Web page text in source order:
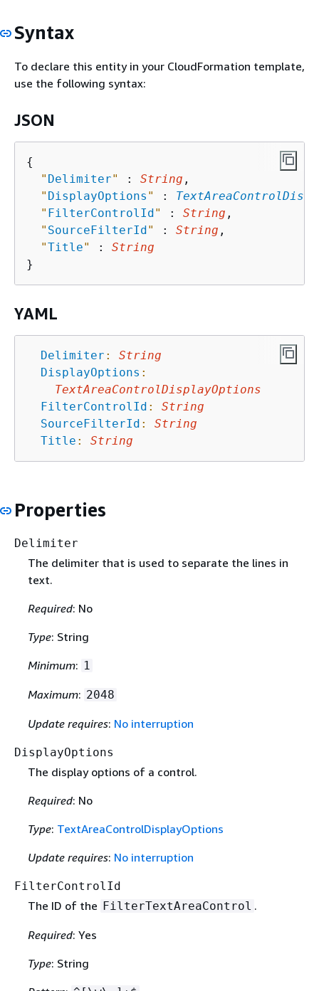
Syntax
To declare this entity in your CloudFormation template,
use the following syntax:
JSON
{
" Delimiter" : String ,
" DisplayOptions " :
" FilterControlId" : String ,
" SourceFilterId" : String ,
"Title" : String
YAML
Delimiter :
String
DisplayOptions :
TextAreaControlDisplayOptions
FilterControlId :
String
SourceFilterId :
String
Title : String
Properties
Delimiter
The delimiter that is used to separate the lines in
text.
Required: No
Type: String
Minimum: 1
Maximum: 2048
Update requires: No interruption
DisplayOptions
The display options of a control.
Required: No
Type: TextAreaControlDisplayOptions
Update requires: No interruption
FilterControlId
The ID of the FilterTextAreaControl .
Required: Yes
Type: String